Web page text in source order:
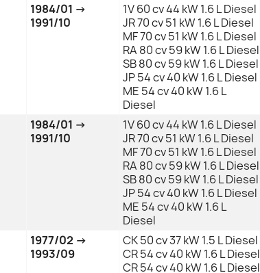
1984/01 →
1991/10
1V 60 cv 44 kW 1.6 L Diesel
JR 70 cv 51 kW 1.6 L Diesel
MF 70 cv 51 kW 1.6 L Diesel
RA 80 cv 59 kW 1.6 L Diesel
SB 80 cv 59 kW 1.6 L Diesel
JP 54 cv 40 kW 1.6 L Diesel
ME 54 cv 40 kW 1.6 L
Diesel
1984/01 →
1991/10
1V 60 cv 44 kW 1.6 L Diesel
JR 70 cv 51 kW 1.6 L Diesel
MF 70 cv 51 kW 1.6 L Diesel
RA 80 cv 59 kW 1.6 L Diesel
SB 80 cv 59 kW 1.6 L Diesel
JP 54 cv 40 kW 1.6 L Diesel
ME 54 cv 40 kW 1.6 L
Diesel
1977/02 →
1993/09
CK 50 cv 37 kW 1.5 L Diesel
CR 54 cv 40 kW 1.6 L Diesel
CR 54 cv 40 kW 1.6 L Diesel